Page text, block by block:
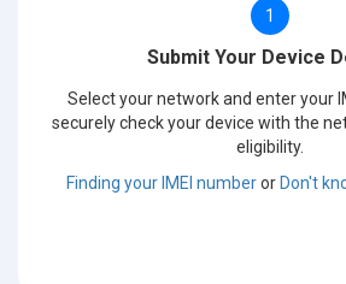
1
Submit Your Device
Select your network and enter your
securely check your device with the
eligibility.
Finding your IMEI numberorDon't